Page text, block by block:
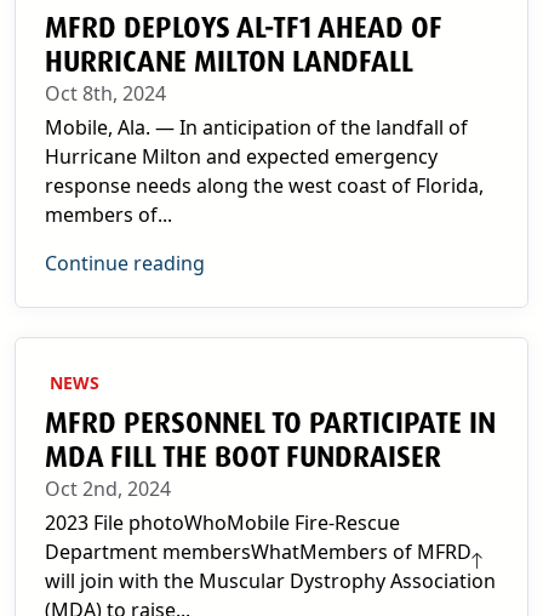
MFRD DEPLOYS AL-TF1 AHEAD OF
HURRICANE MILTON LANDFALL
Oct 8th, 2024
Mobile, Ala. — In anticipation of the landfall of
Hurricane Milton and expected emergency
response needs along the west coast of Florida,
members of...
Continue reading
NEWS
MFRD PERSONNEL TO PARTICIPATE IN
MDA FILL THE BOOT FUNDRAISER
Oct 2nd, 2024
2023 File photoWhoMobile Fire-Rescue
Department membersWhatMembers of MFRD
will join with the Muscular Dystrophy Association
(MDA) to raise...